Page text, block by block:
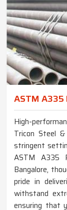
ASTM A335
High-
Tricon Steel
stringent
ASTM A335
Bangalore,
pride in
withstand
ensuring that